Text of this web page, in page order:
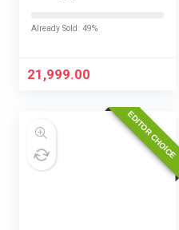
Exchange Offers
Already Sold: 49%
21,999.00
EDITOR CHOICE